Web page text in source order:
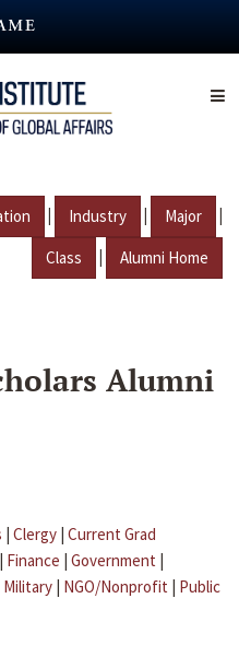
| Industry | Major |
Class | Alumni Home
Alumni
| Clergy | Current Grad
| Finance | Government |
Military | NGO/Nonprofit | Public